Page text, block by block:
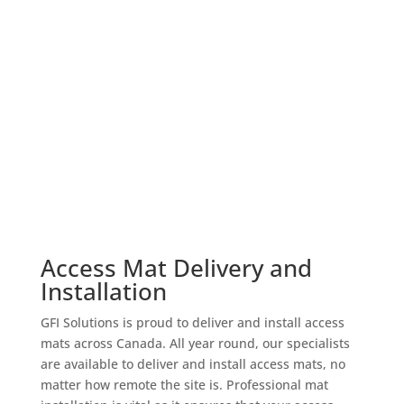
Access Mat Delivery and
Installation
GFI Solutions is proud to deliver and install access
mats across Canada. All year round, our specialists
are available to deliver and install access mats, no
matter how remote the site is. Professional mat